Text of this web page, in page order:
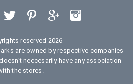
reserved 2026
are owned by respective companies
neccesarily have any association
the stores.